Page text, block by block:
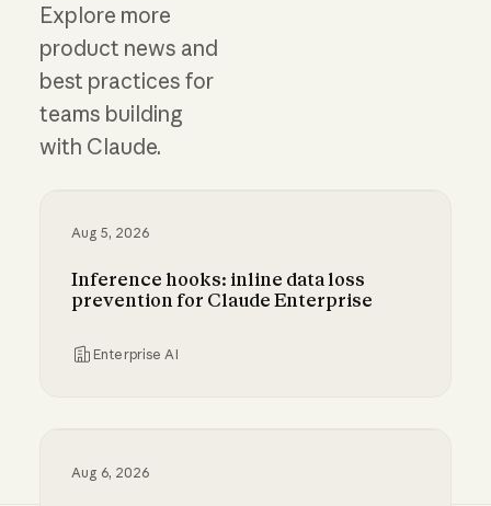
Explore more
product news and
best practices for
teams building
with Claude.
Aug 5, 2026
Inference hooks: inline data loss
prevention for Claude Enterprise
Enterprise AI
Aug 6, 2026